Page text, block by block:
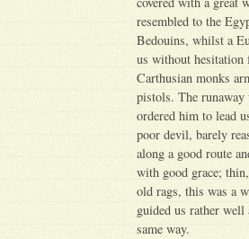
resembled to the
Bedouins, whilst a
us without
Carthusian monks
pistols. The
ordered him to lead
poor devil, barely
along a good route
with good grace;
old rags, this was a
guided us rather
same way.